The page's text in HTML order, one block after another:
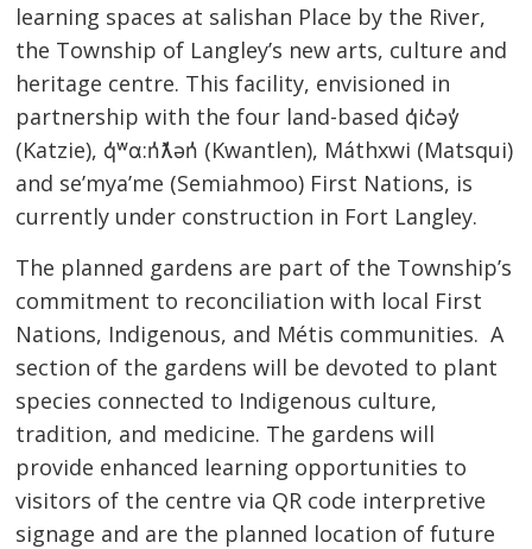
learning spaces at salishan Place by the River,
the Township of Langley’s new arts, culture and
heritage centre. This facility, envisioned in
partnership with the four land-based q̓ic̓əy̓
(Katzie), q̓ʷɑ:n̓ƛ̓ən̓ (Kwantlen), Máthxwi (Matsqui)
and se’mya’me (Semiahmoo) First Nations, is
currently under construction in Fort Langley.
The planned gardens are part of the Township’s
commitment to reconciliation with local First
Nations, Indigenous, and Métis communities. A
section of the gardens will be devoted to plant
species connected to Indigenous culture,
tradition, and medicine. The gardens will
provide enhanced learning opportunities to
visitors of the centre via QR code interpretive
signage and are the planned location of future